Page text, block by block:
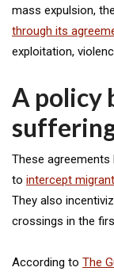
mass expulsion,
through its
exploitation,
A policy
These
to intercept
They also
crossings in the
According to The